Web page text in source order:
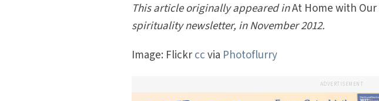
This article originally appeared inAt Home with Our
spirituality newsletter, in November 2012.
Image: Flickrccvia Photoflurry
ADVERTISEMENT